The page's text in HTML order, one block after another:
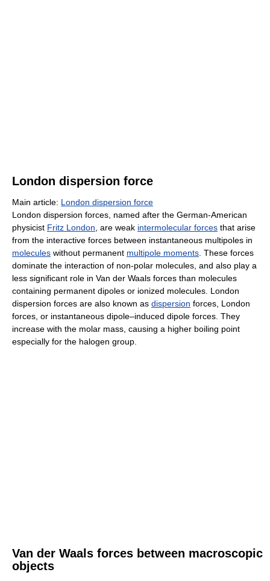
London dispersion force
Main article: London dispersion force
London dispersion forces, named after the German-American
physicist Fritz London , are weak intermolecular forces that arise
from the interactive forces between instantaneous multipoles in
molecules without permanent multipole moments . These forces
dominate the interaction of non-polar molecules, and also play a
less significant role in Van der Waals forces than molecules
containing permanent dipoles or ionized molecules. London
dispersion forces are also known as dispersion forces, London
forces, or instantaneous dipole–induced dipole forces. They
increase with the molar mass, causing a higher boiling point
especially for the halogen group.
Van der Waals forces between macroscopic
objects